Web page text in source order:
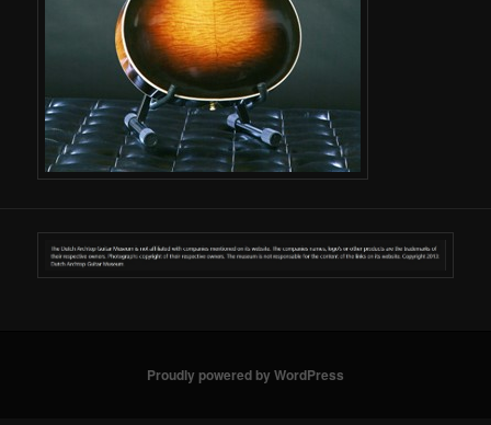
Proudly powered by WordPress